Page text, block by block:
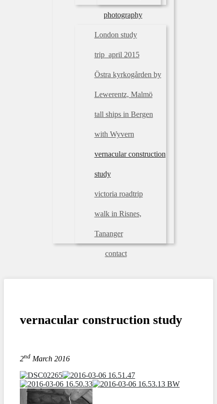
photography
London study
trip_april 2015
Östra kyrkogården by
Lewerentz, Malmö
tall ships in Bergen
with Wyvern
vernacular construction
study
victoria roadtrip
walk in Risnes,
Tananger
contact
vernacular construction study
2nd March 2016